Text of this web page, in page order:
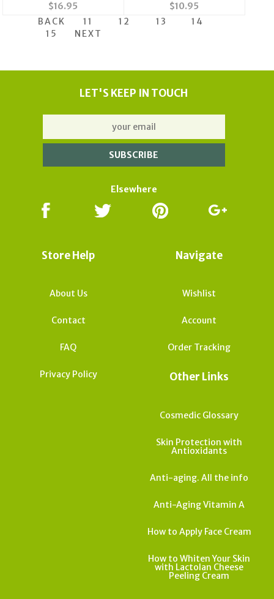
$16.95
$10.95
BACK
11 12 13
14
15
NEXT
LET'S KEEP IN TOUCH
Elsewhere
Store Help
About Us
Contact
FAQ
Privacy Policy
Navigate
Wishlist
Account
Order Tracking
Other Links
Cosmedic Glossary
Skin Protection with
Antioxidants
Anti-aging. All the info
Anti-Aging Vitamin A
How to Apply Face Cream
How to Whiten Your Skin
with Lactolan Cheese
Peeling Cream